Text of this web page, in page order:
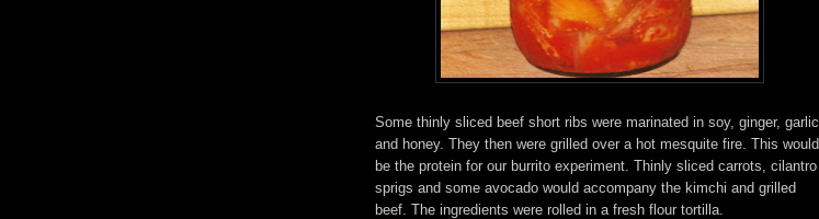
Some thinly sliced beef short ribs were marinated in soy, ginger, garlic
and honey. They then were grilled over a hot mesquite fire. This would
be the protein for our burrito experiment. Thinly sliced carrots, cilantro
sprigs and some avocado would accompany the kimchi and grilled
beef. The ingredients were rolled in a fresh flour tortilla.